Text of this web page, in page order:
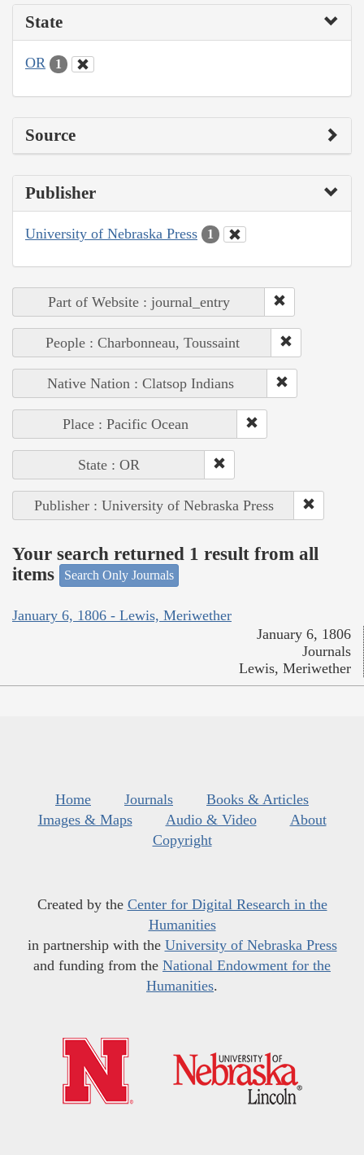
State
OR 1
Source
Publisher
University of Nebraska Press 1
Part of Website : journal_entry
People : Charbonneau, Toussaint
Native Nation : Clatsop Indians
Place : Pacific Ocean
State : OR
Publisher : University of Nebraska Press
Your search returned 1 result from all
items
Search Only Journals
January 6, 1806 - Lewis, Meriwether
January 6, 1806
Journals
Lewis, Meriwether
Home Journals
Books & Articles
Images & Maps
Audio & Video
About
Copyright
Created by the Center for Digital Research in the
Humanities
in partnership with the University of Nebraska Press
and funding from the National Endowment for the
Humanities.